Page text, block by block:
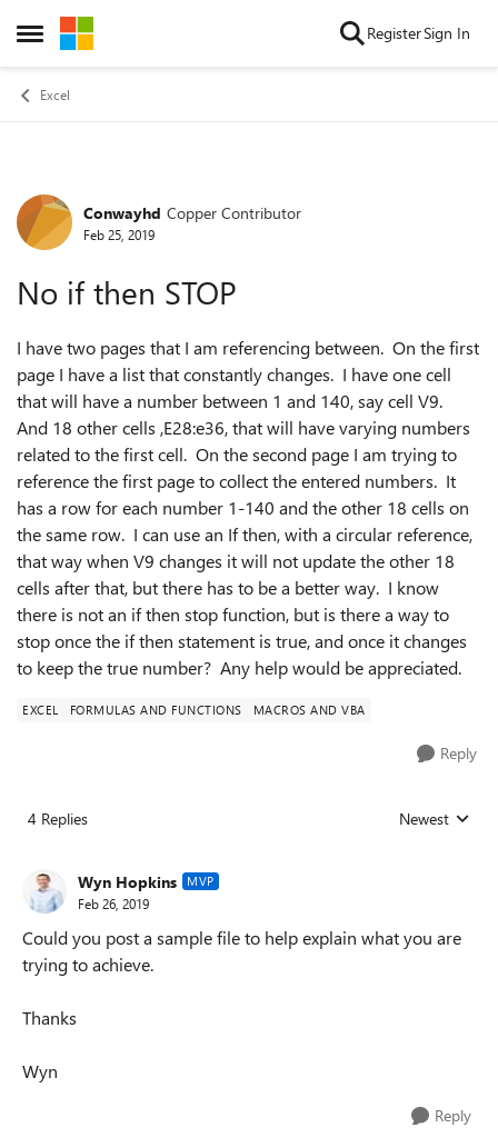
Open Side Menu
Skip to content RegisterSign In
Excel
Forum Discussion
Conwayhd Copper Contributor
Feb 25, 2019
No if then STOP
I have two pages that I am referencing between. On the first
page I have a list that constantly changes. I have one cell
that will have a number between 1 and 140, say cell V9.
And 18 other cells ,E28:e36, that will have varying numbers
related to the first cell. On the second page I am trying to
reference the first page to collect the entered numbers. It
has a row for each number 1-140 and the other 18 cells on
the same row. I can use an If then, with a circular reference,
that way when V9 changes it will not update the other 18
cells after that, but there has to be a better way. I know
there is not an if then stop function, but is there a way to
stop once the if then statement is true, and once it changes
to keep the true number? Any help would be appreciated.
EXCEL FORMULAS AND FUNCTIONS MACROS AND VBA
Reply
4 Replies Replies sorted
Newest
Wyn Hopkins MVP
Feb 26, 2019
Could you post a sample file to help explain what you are
trying to achieve.
Thanks
Wyn
Reply